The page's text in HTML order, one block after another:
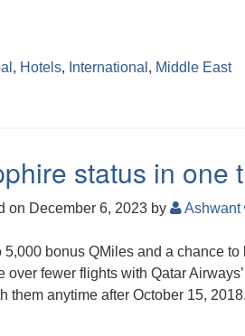
, Hotels, International , Middle East
status in one
on December 6, 2023 by Ashwant
5,000 bonus QMiles and a chance
over fewer flights with Qatar
them anytime after October 15,